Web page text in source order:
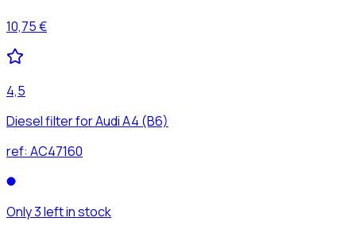
10,75 €
4,5
Diesel filter for Audi A4 (B6)
ref: AC47160
Only 3 left in stock